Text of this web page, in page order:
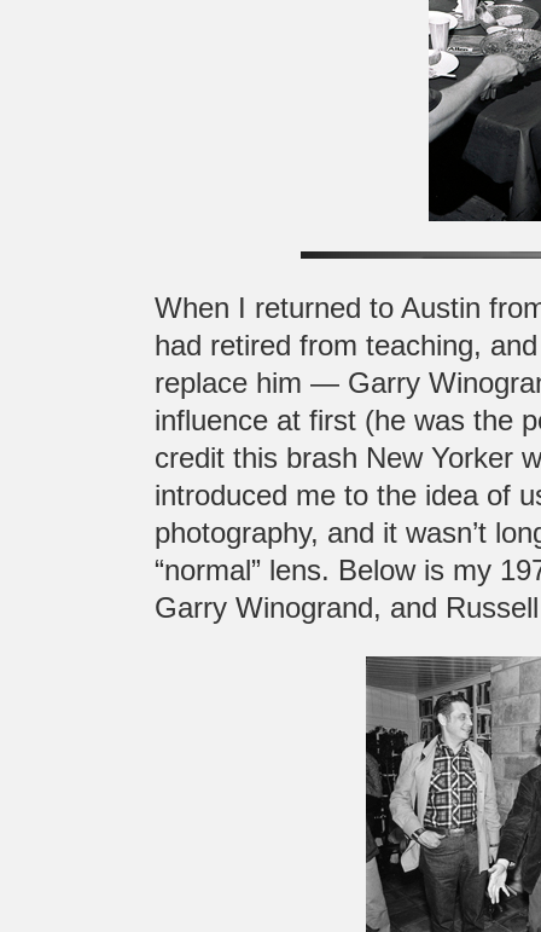
When I returned to Austin
had retired from teaching,
replace him — Garry
influence at first (he was the
credit this brash New Yorker
introduced me to the idea of
photography, and it wasn’t
“normal” lens. Below is my
Garry Winogrand, and